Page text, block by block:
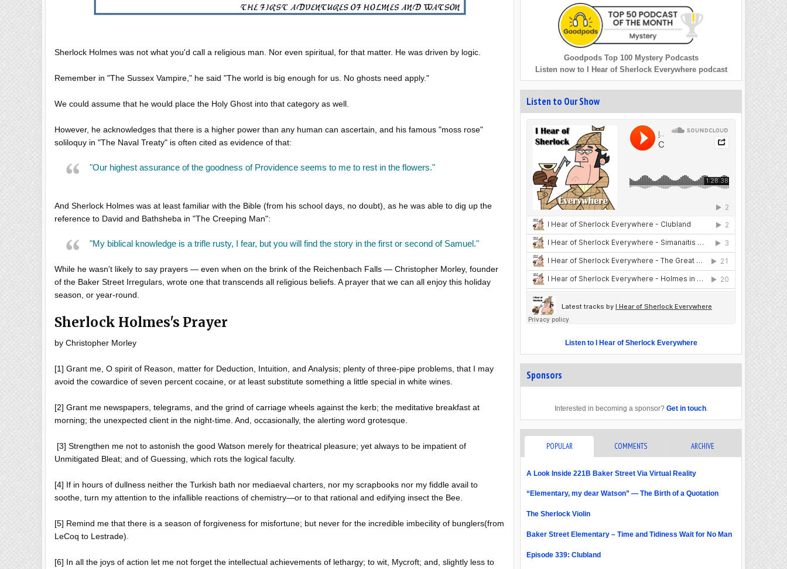
Sherlock Holmes was not what you'd call a religious man. Nor even spiritual, for that matter. He was driven by logic.
Remember in "The Sussex Vampire," he said "The world is big enough for us. No ghosts need apply."
We could assume that he would place the Holy Ghost into that category as well.
However, he acknowledges that there is a higher power than any human can ascertain, and his famous "moss rose"
soliloquy in "The Naval Treaty" is often cited as evidence of that:
"Our highest assurance of the goodness of Providence seems to me to rest in the flowers."
And Sherlock Holmes was at least familiar with the Bible (from his school days, no doubt), as he was able to dig up the
reference to David and Bathsheba in "The Creeping Man":
"My biblical knowledge is a trifle rusty, I fear, but you will find the story in the first or second of Samuel."
While he wasn't likely to say prayers — even when on the brink of the Reichenbach Falls — Christopher Morley, founder
of the Baker Street Irregulars, wrote one that transcends all religious beliefs. A prayer that we can all enjoy this holiday
season, or year-round.
Sherlock Holmes's Prayer
by Christopher Morley
[1] Grant me, O spirit of Reason, matter for Deduction, Intuition, and Analysis; plenty of three-pipe problems, that I may
avoid the cowardice of seven percent cocaine, or at least substitute something a little special in white wines.
[2] Grant me newspapers, telegrams, and the grind of carriage wheels against the kerb; the meditative breakfast at
morning; the unexpected client in the night-time. And, occasionally, the alerting word grotesque.
[3] Strengthen me not to astonish the good Watson merely for theatrical pleasure; yet always to be impatient of
Unmitigated Bleat; and of Guessing, which rots the logical faculty.
[4] If in hours of dullness neither the Turkish bath nor mediaeval charters, nor my scrapbooks nor my fiddle avail to
soothe, turn my attention to the infallible reactions of chemistry—or to that rational and edifying insect the Bee.
[5] Remind me that there is a season of forgiveness for misfortune; but never for the incredible imbecility of bunglers(from
LeCoq to Lestrade).
[6] In all the joys of action let me not forget the intellectual achievements of lethargy; to wit, Mycroft; and, slightly less to
Goodpods Top 100 Mystery Podcasts
Listen now to I Hear of Sherlock Everywhere podcast
Listen to Our Show
Listen to I Hear of Sherlock Everywhere
Sponsors
Interested in becoming a sponsor? Get in touch.
POPULAR COMMENTS ARCHIVE
A Look Inside 221B Baker Street Via Virtual Reality
“Elementary, my dear Watson” — The Birth of a Quotation
The Sherlock Violin
Baker Street Elementary – Time and Tidiness Wait for No Man
Episode 339: Clubland